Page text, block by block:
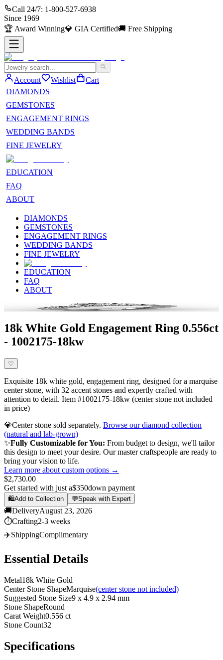
Call 24/7: 1-800-527-6938
Since 1969
🏆 Award Winning💎 GIA Certified🚚 Free Shipping
Account Wishlist
Cart
DIAMONDS
GEMSTONES
ENGAGEMENT RINGS
WEDDING BANDS
FINE JEWELRY
EDUCATION
FAQ
ABOUT
DIAMONDS
GEMSTONES
ENGAGEMENT RINGS
WEDDING BANDS
FINE JEWELRY
EDUCATION
FAQ
ABOUT
18k White Gold Engagement Ring 0.556ct
- 1002175-18kw
♡
Exquisite 18k white gold, engagement ring, designed for a marquise
center stone, with 32 accent stones and expertly crafted with
attention to detail. Item #1002175-18kw (center stone not included
in price)
💎Center stone sold separately. Browse our diamond collection
(natural and lab-grown)
✨Fully Customizable for You: From budget to design, we'll tailor
this design to meet your desire. Our master craftspeople are ready to
bring your vision to life.
Learn more about custom options →
$2,730.00
Get started with just a$350down payment
🛍️Add to Collection 💬Speak with Expert
🚚DeliveryAugust 23, 2026
⏱️Crafting2-3 weeks
✈️ShippingComplimentary
Essential Details
Metal18k White Gold
Center Stone ShapeMarquise(center stone not included)
Suggested Stone Size9 x 4.9 x 2.94 mm
Stone ShapeRound
Carat Weight0.556 ct
Stone Count32
Specifications